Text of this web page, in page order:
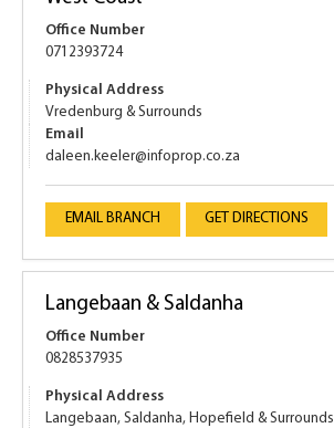
Office Number
0712393724
Physical Address
Vredenburg & Surrounds
Email
daleen.keeler@infoprop.co.za
EMAIL BRANCH GET DIRECTIONS
Langebaan & Saldanha
Office Number
0828537935
Physical Address
Langebaan, Saldanha, Hopefield & Surrounds